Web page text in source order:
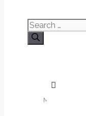
Search
for: